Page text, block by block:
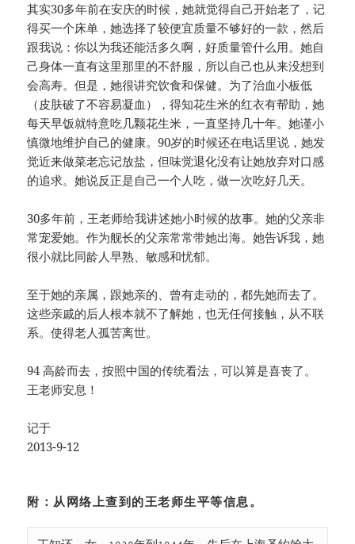
其实30多年前在安庆的时候，她就觉得自己开始老了，记
得买一个床单，她选择了较便宜质量不够好的一款，然后
跟我说：你以为我还能活多久啊，好质量管什么用。她自
己身体一直有这里那里的不舒服，所以自己也从来没想到
会高寿。但是，她很讲究饮食和保健。为了治血小板低
（皮肤破了不容易凝血），得知花生米的红衣有帮助，她
每天早饭就特意吃几颗花生米，一直坚持几十年。她谨小
慎微地维护自己的健康。90岁的时候还在电话里说，她发
觉近来做菜老忘记放盐，但味觉退化没有让她放弃对口感
的追求。她说反正是自己一个人吃，做一次吃好几天。
30多年前，王老师给我讲述她小时候的故事。她的父亲非
常宠爱她。作为舰长的父亲常常带她出海。她告诉我，她
很小就比同龄人早熟、敏感和忧郁。
至于她的亲属，跟她亲的、曾有走动的，都先她而去了。
这些亲戚的后人根本就不了解她，也无任何接触，从不联
系。使得老人孤苦离世。
94 高龄而去，按照中国的传统看法，可以算是喜丧了。
王老师安息！
记于
2013-9-12
附：从网络上查到的王老师生平等信息。